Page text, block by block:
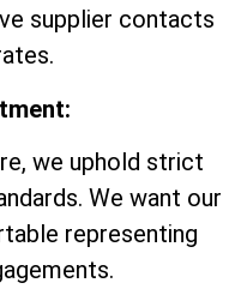
supplier contacts
we uphold strict
We want our
representing